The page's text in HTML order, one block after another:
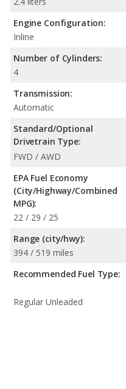
Engine Configuration:
Inline
Number of Cylinders:
4
Transmission:
Automatic
Standard/Optional
Drivetrain Type:
FWD / AWD
EPA Fuel Economy
(City/Highway/Combined
MPG):
22 / 29 / 25
Range (city/hwy):
394 / 519 miles
Recommended Fuel Type:
Regular Unleaded